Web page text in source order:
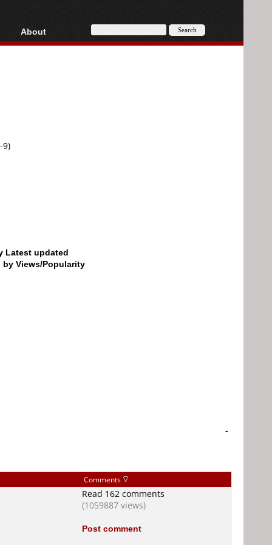
AVCHD
About
About
9)
Latest updated
by Views/Popularity
-
Comments
Read 162 comments
(1059887 views)
Post comment